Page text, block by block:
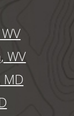
WV
MD